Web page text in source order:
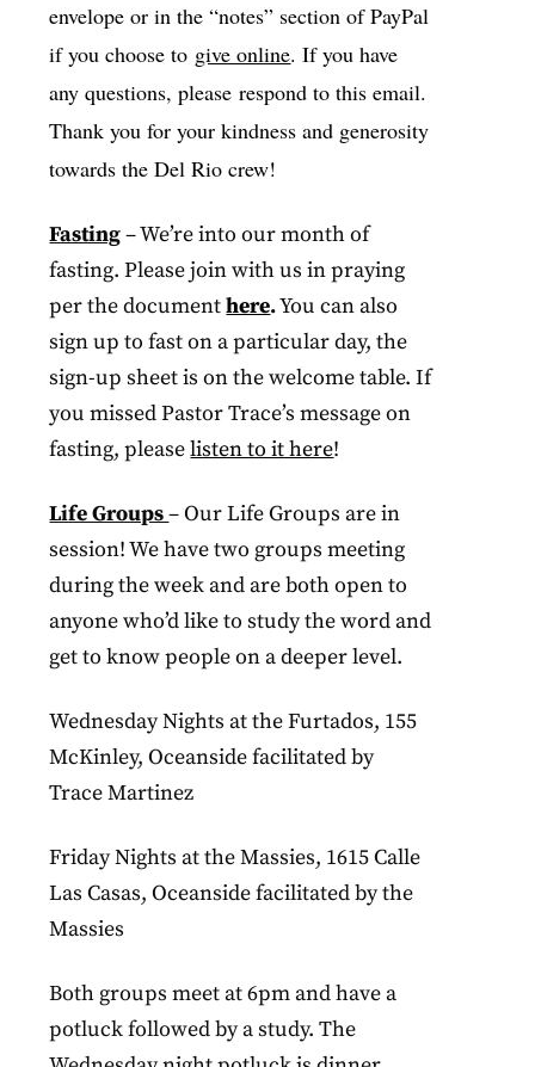
envelope or in the “notes” section of PayPal
if you choose to give online. If you have
any questions, please respond to this email.
Thank you for your kindness and generosity
towards the Del Rio crew!
Fasting– We’re into our month of
fasting. Please join with us in praying
per the documenthere.You can also
sign up to fast on a particular day, the
sign-up sheet is on the welcome table. If
you missed Pastor Trace’s message on
fasting, pleaselisten to it here!
Life Groups– Our Life Groups are in
session! We have two groups meeting
during the week and are both open to
anyone who’d like to study the word and
get to know people on a deeper level.
Wednesday Nights at the Furtados, 155
McKinley, Oceanside facilitated by
Trace Martinez
Friday Nights at the Massies, 1615 Calle
Las Casas, Oceanside facilitated by the
Massies
Both groups meet at 6pm and have a
potluck followed by a study. The